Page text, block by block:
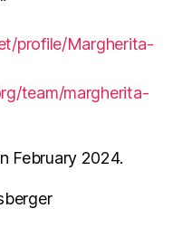
profile/Margherita-
team/margherita-
February 2024.